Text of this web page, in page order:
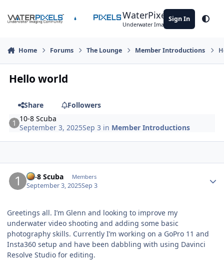
WaterPixels
Underwater Imaging Community
Sign In
Home Forums The Lounge Member Introductions
Hello world
Share
Followers
10-8 Scuba
September 3, 2025Sep 3 in Member Introductions
10-8 Scuba Members
September 3, 2025Sep 3
Greetings all. I’m Glenn and looking to improve my
underwater video shooting and adding some basic
photography skills. Currently I’m working on a GoPro 11 and
Insta360 setup and have been dabbling with using Davinci
Resolve Studio for editing.